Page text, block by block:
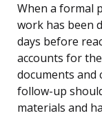
When a formal
work has been
days before
accounts for
documents and
follow-up
materials and